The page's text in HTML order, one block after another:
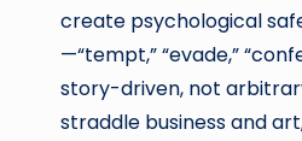
create psychological
—“tempt,” “evade,”
story-driven, not
straddle business and